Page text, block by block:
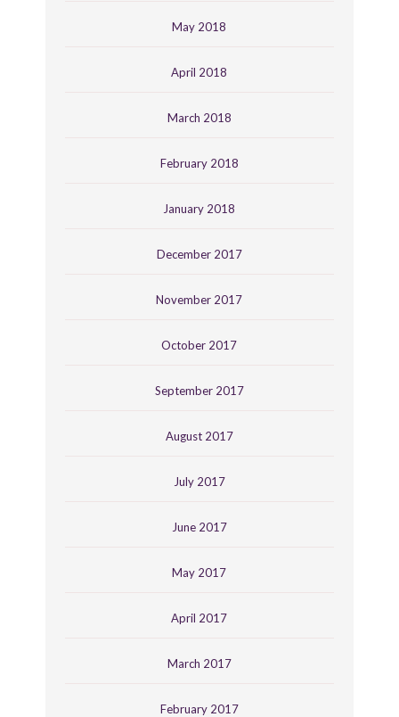
May 2018
April 2018
March 2018
February 2018
January 2018
December 2017
November 2017
October 2017
September 2017
August 2017
July 2017
June 2017
May 2017
April 2017
March 2017
February 2017